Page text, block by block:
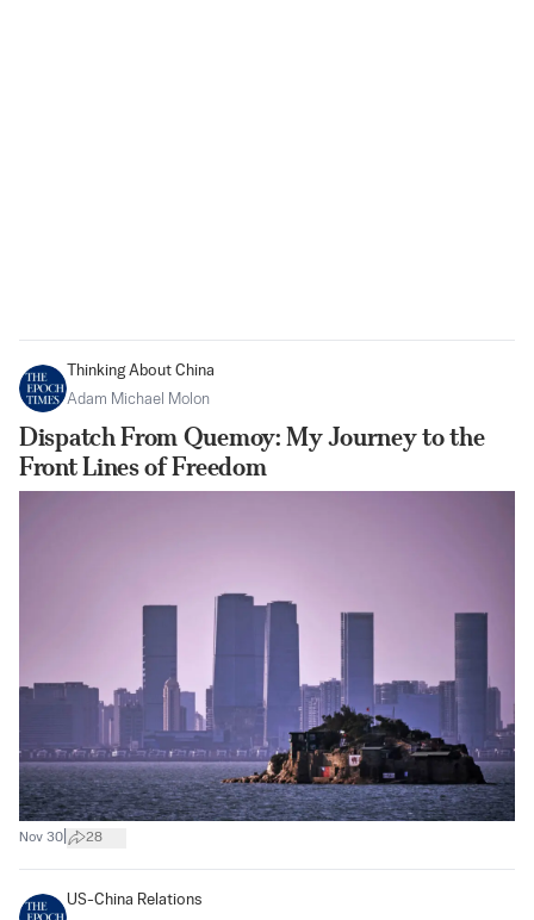
Thinking About China
Adam Michael Molon
Dispatch From Quemoy: My Journey to the
Front Lines of Freedom
Nov 30 28
US-China Relations